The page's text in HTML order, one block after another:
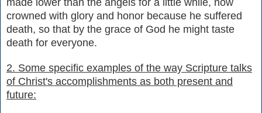
crowned with glory and honor because he suffered
death, so that by the grace of God he might taste
death for everyone.
2. Some specific examples of the way Scripture talks
of Christ's accomplishments as both present and
future: